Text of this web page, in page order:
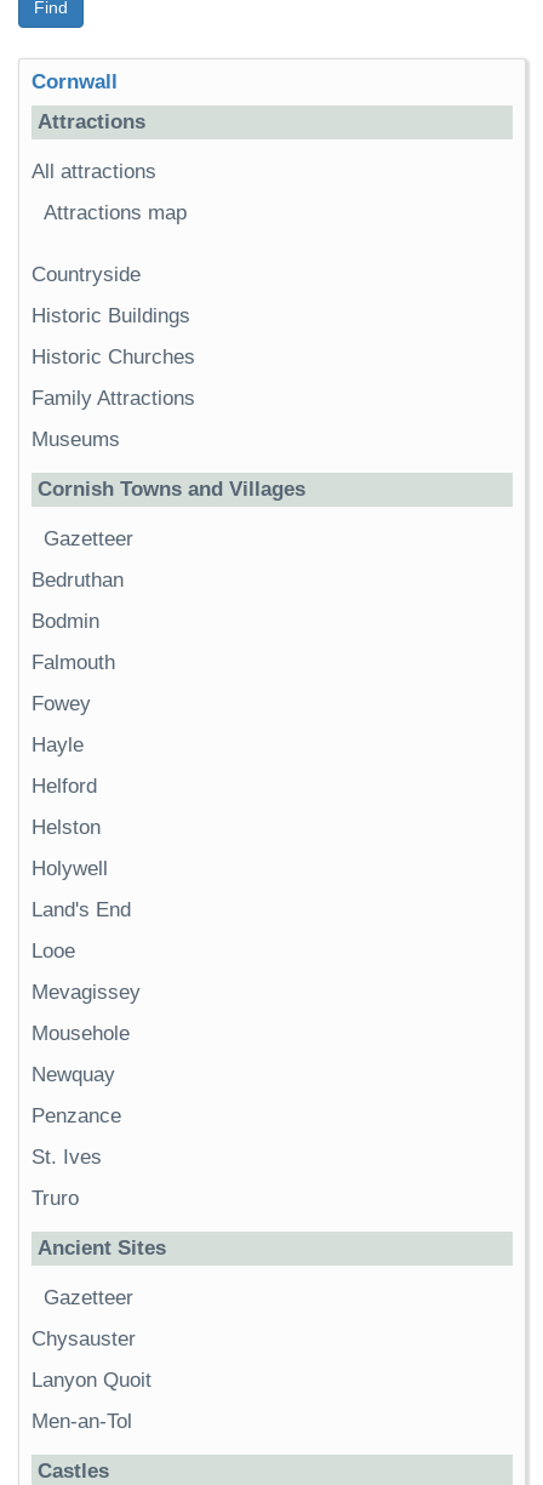
Find
Cornwall
Attractions
All attractions
Attractions map
Countryside
Historic Buildings
Historic Churches
Family Attractions
Museums
Cornish Towns and Villages
Gazetteer
Bedruthan
Bodmin
Falmouth
Fowey
Hayle
Helford
Helston
Holywell
Land's End
Looe
Mevagissey
Mousehole
Newquay
Penzance
St. Ives
Truro
Ancient Sites
Gazetteer
Chysauster
Lanyon Quoit
Men-an-Tol
Castles